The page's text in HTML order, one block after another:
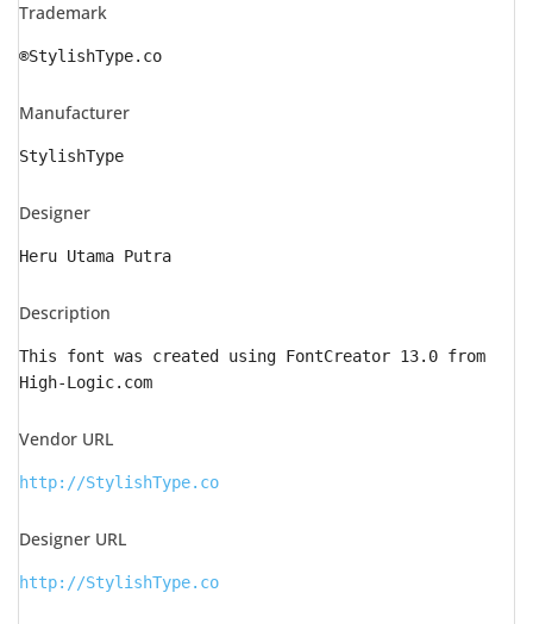
Trademark
®StylishType.co
Manufacturer
StylishType
Designer
Heru Utama Putra
Description
This font was created using FontCreator 13.0 from
High-Logic.com
Vendor URL
http://StylishType.co
Designer URL
http://StylishType.co